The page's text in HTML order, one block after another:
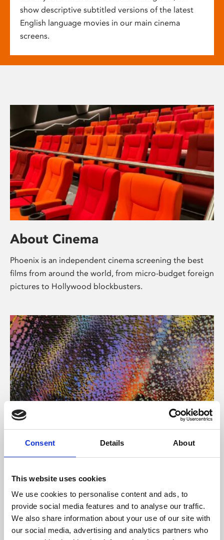
Consent Details About
This website uses cookies
We use cookies to personalise content and ads, to
provide social media features and to analyse our traffic.
We also share information about your use of our site with
our social media, advertising and analytics partners who
show descriptive subtitled versions of the latest
English language movies in our main cinema
screens.
About Cinema
Phoenix is an independent cinema screening the best
films from around the world, from micro-budget foreign
pictures to Hollywood blockbusters.
About Art
Phoenix’s art and digital culture programme presents
supported by Arts Council England and De Montfort
University.